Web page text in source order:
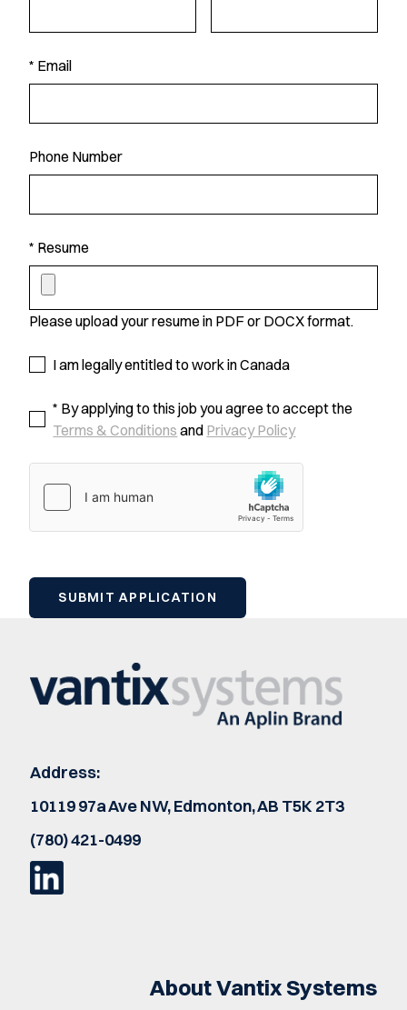
* Email
Phone Number
* Resume
Please upload your resume in PDF or DOCX format.
I am legally entitled to work in Canada
* By applying to this job you agree to accept the
Terms & Conditions and Privacy Policy
Address:
10119 97a Ave NW, Edmonton, AB T5K 2T3
(780) 421-0499
About Vantix Systems